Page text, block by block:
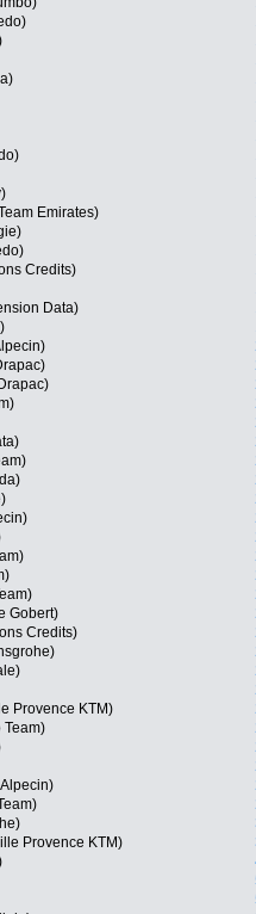
Emirates)
Credits)
Data)
Gobert)
Credits)
Provence KTM)
Team)
Provence KTM)